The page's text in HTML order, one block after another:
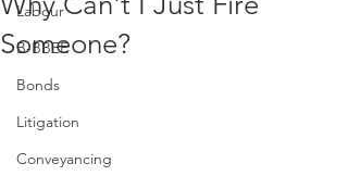
Labour
B-BBEE
Bonds
Litigation
Conveyancing
Someone?